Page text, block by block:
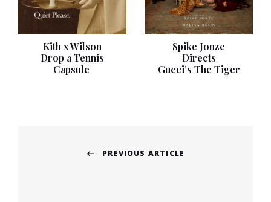
Kith x Wilson
Drop a Tennis
Capsule
Spike Jonze
Directs
Gucci’s The Tiger
navigation
PREVIOUS ARTICLE